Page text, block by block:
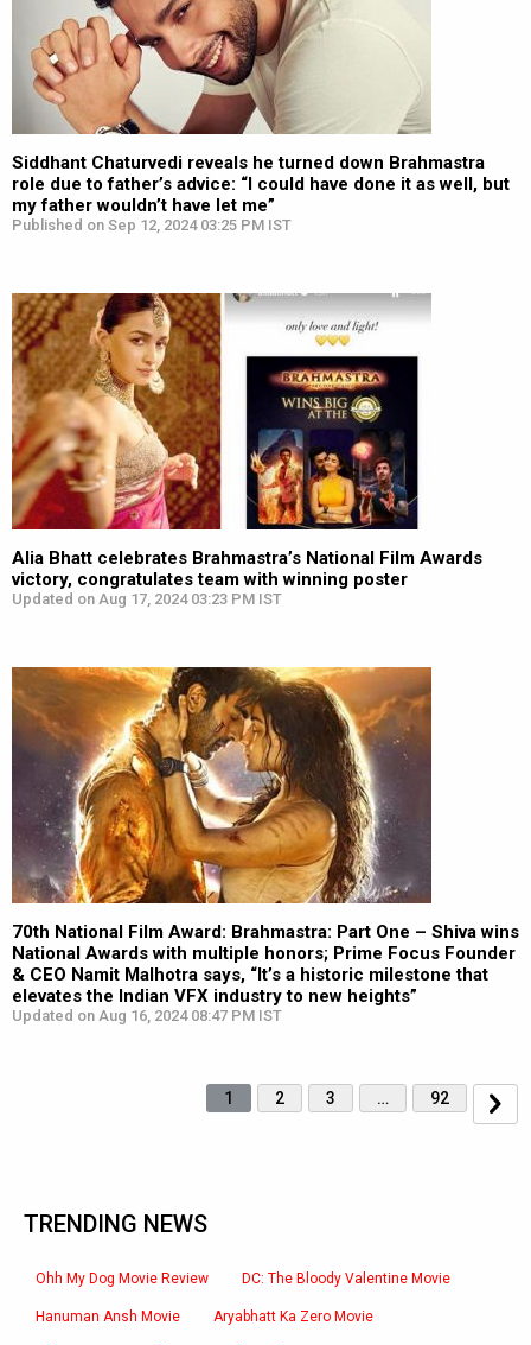
Siddhant Chaturvedi reveals he turned down Brahmastra
role due to father’s advice: “I could have done it as well, but
my father wouldn’t have let me”
Published on Sep 12, 2024 03:25 PM IST
Alia Bhatt celebrates Brahmastra’s National Film Awards
victory, congratulates team with winning poster
Updated on Aug 17, 2024 03:23 PM IST
70th National Film Award: Brahmastra: Part One – Shiva wins
National Awards with multiple honors; Prime Focus Founder
& CEO Namit Malhotra says, “It’s a historic milestone that
elevates the Indian VFX industry to new heights”
Updated on Aug 16, 2024 08:47 PM IST
1 2 3 … 92
TRENDING NEWS
Ohh My Dog Movie Review DC: The Bloody Valentine Movie
Hanuman Ansh Movie Aryabhatt Ka Zero Movie